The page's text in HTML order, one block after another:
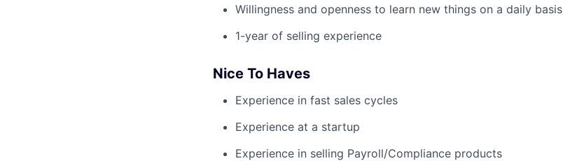
Willingness and openness to learn new things on a daily basis
1-year of selling experience
Nice To Haves
Experience in fast sales cycles
Experience at a startup
Experience in selling Payroll/Compliance products